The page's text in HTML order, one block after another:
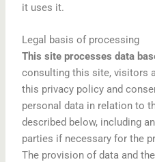
it uses it.
Legal basis of processing
This site processes data
consulting this site, visitors
this privacy policy and
personal data in relation to
described below, including
parties if necessary for the
The provision of data and